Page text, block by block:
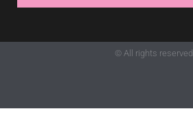
© All rights reserved